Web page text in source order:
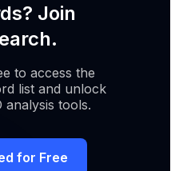
Join
to access the
list and unlock
analysis tools.
for Free